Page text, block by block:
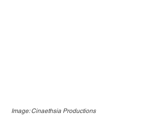
Image: Cinaethsia Productions